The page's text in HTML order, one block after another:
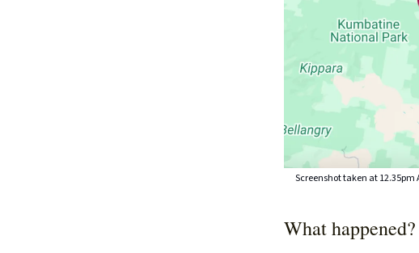
Screenshot taken at 12.35pm
What happened?